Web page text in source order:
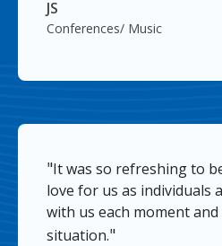
JS
Conferences/ Music
"It was so refreshing to
love for us as individuals
with us each moment
situation."